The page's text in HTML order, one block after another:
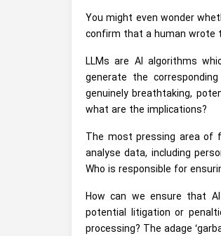
You might even wonder
confirm that a human wrote
LLMs are AI algorithms
generate the
genuinely breathtaking,
what are the implications?
The most pressing area of
analyse data, including
Who is responsible for
How can we ensure that
potential litigation or
processing? The adage